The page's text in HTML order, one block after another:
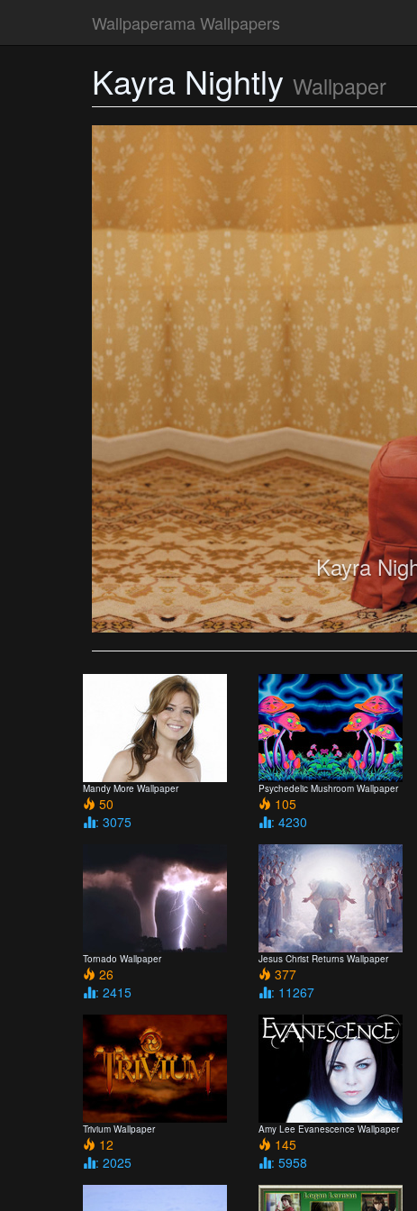
Wallpaperama Wallpapers
Kayra Nightly Wallpaper
Kayra
Mandy More Wallpaper
50
: 3075
Psychedelic Mushroom Wallpaper
105
: 4230
Tornado Wallpaper
26
: 2415
Jesus Christ Returns Wallpaper
377
: 11267
Trivium Wallpaper
12
: 2025
Amy Lee Evanescence Wallpaper
145
: 5958